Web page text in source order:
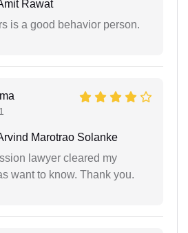
Rawat
is a good behavior person.
Marotrao Solanke
lawyer cleared my
want to know. Thank you.